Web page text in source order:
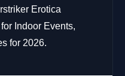
Erotica
Indoor Events,
for 2026.